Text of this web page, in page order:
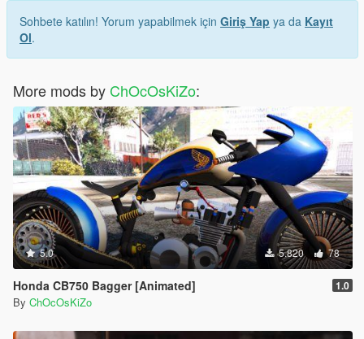
<fLowSpeedTractionLossMult value="1.000000" />
<fTractionBiasFront value="0.510000" />
<fSuspensionForce value="2.300000" />
<fSuspensionCompDamp value="1.200000" />
<fSuspensionReboundDamp value="4.800000" />
<fSuspensionUpperLimit value="0.400000" />
<fSuspensionLowerLimit value="-0.400000" />
<fSuspensionRaise value="0.05000" />
<fSuspensionBiasFront value="0.500000" />
<fAntiRollBarForce value="0.600000" />
<fAntiRollBarBiasFront value="0.500000" />
<fRollCentreHeightFront value="0.400000" />
<fRollCentreHeightRear value="0.390000" />
<fCollisionDamageMult value="1.000000" />
<fWeaponDamageMult value="1.000000" />
<fDeformationDamageMult value="0.800000" />
<fPetrolTankVolume value="80.000000" />
Sohbete katılın! Yorum yapabilmek için Giriş Yap ya da Kayıt
Ol.
More mods by ChOcOsKiZo:
5.0 5.820 78
Honda CB750 Bagger [Animated] 1.0
By ChOcOsKiZo